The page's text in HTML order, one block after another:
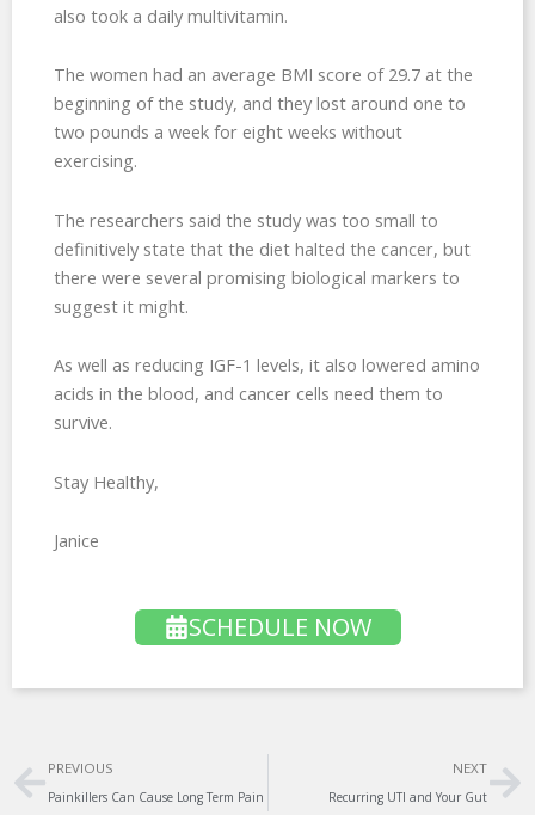
also took a daily multivitamin.
The women had an average BMI score of 29.7 at the
beginning of the study, and they lost around one to
two pounds a week for eight weeks without
exercising.
The researchers said the study was too small to
definitively state that the diet halted the cancer, but
there were several promising biological markers to
suggest it might.
As well as reducing IGF-1 levels, it also lowered amino
acids in the blood, and cancer cells need them to
survive.
Stay Healthy,
Janice
SCHEDULE NOW
Prev
PREVIOUS
Painkillers Can Cause Long Term Pain
NEXT
Recurring UTI and Your Gut